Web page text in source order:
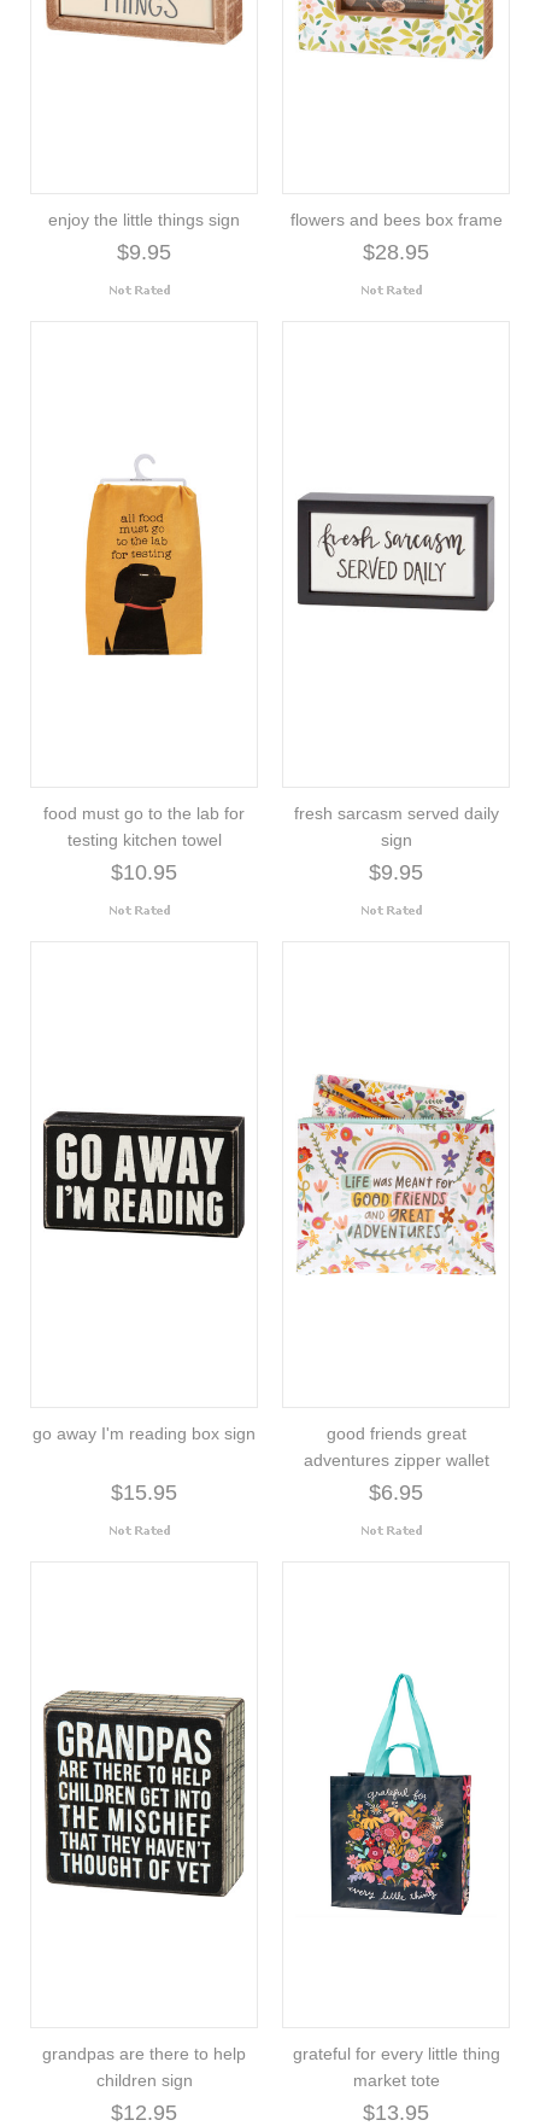
enjoy the little things sign
$9.95
flowers and bees box frame
$28.95
food must go to the lab for
testing kitchen towel
$10.95
fresh sarcasm served daily
sign
$9.95
go away I'm reading box sign
$15.95
good friends great
adventures zipper wallet
$6.95
grandpas are there to help
children sign
$12.95
grateful for every little thing
market tote
$13.95